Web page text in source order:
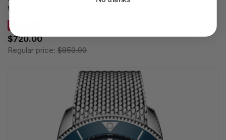
Women's Watch 3650246
$720.00
Regular price: $850.00